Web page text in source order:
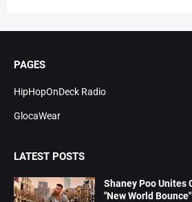
PAGES
HipHopOnDeck Radio
GlocaWear
LATEST POSTS
Shaney Poo Unites
"New World Bounce"